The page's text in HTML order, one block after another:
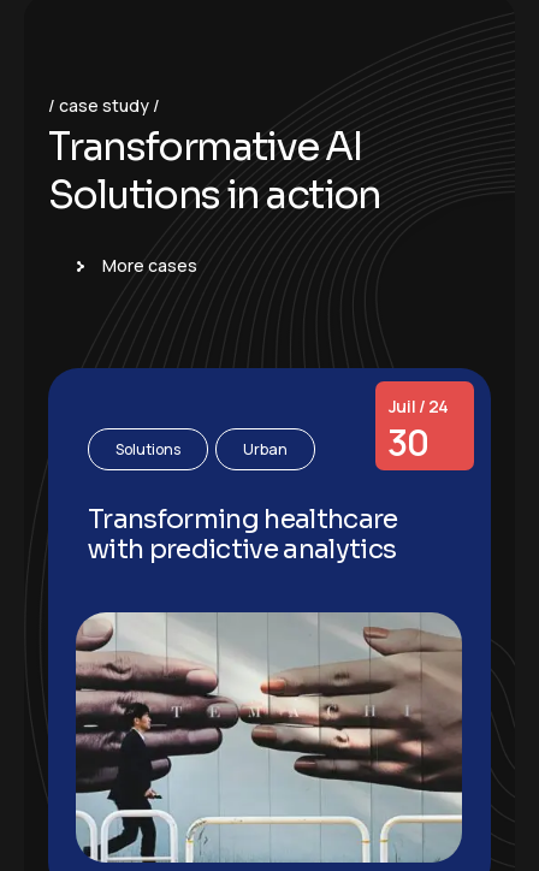
case study
TransformativeAI
Solutionsin action
More cases
Solutions Urban
Juil / 24
30
Transforming healthcare
with predictive analytics